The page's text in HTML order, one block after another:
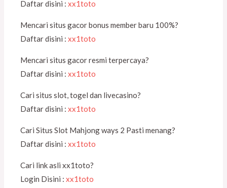
Daftar disini :xx1toto
Mencari situs gacor bonus member baru 100%?
Daftar disini :xx1toto
Mencari situs gacor resmi terpercaya?
Daftar disini :xx1toto
Cari situs slot, togel dan livecasino?
Daftar disini :xx1toto
Cari Situs Slot Mahjong ways 2 Pasti menang?
Daftar disini :xx1toto
Cari link asli xx1toto?
Login Disini :xx1toto